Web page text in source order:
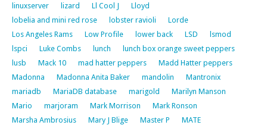
linuxserver
lizard Ll Cool J
Lloyd
lobelia and mini red rose
lobster ravioli
Lorde
Los Angeles Rams
Low Profile lower back LSD
lsmod
lspci
Luke Combs lunch
lunch box orange sweet peppers
lusb
Mack 10 mad hatter peppers
Madd Hatter peppers
Madonna
Madonna Anita Baker mandolin
Mantronix
mariadb
MariaDB database marigold
Marilyn Manson
Mario
marjoram Mark Morrison
Mark Ronson
Marsha Ambrosius
Mary J Blige Master P
MATE